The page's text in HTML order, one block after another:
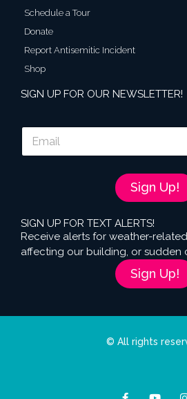
Schedule a Tour
Donate
Report Antisemitic Incident
Shop
SIGN UP FOR OUR NEWSLETTER!
E
a
Sign Up!
SIGN UP FOR TEXT ALERTS!
Receive alerts for weather-
affecting our building, or sudden
Sign Up!
© All rights